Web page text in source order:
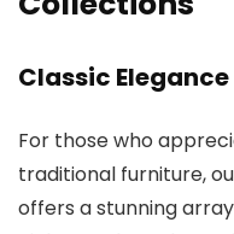
Classic
For those who
traditional furniture,
offers a stunning